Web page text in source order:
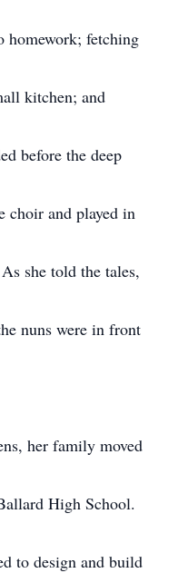
fetching
kitchen; and
before the deep
choir and played in
she told the tales,
nuns were in front
her family moved
High School.
to design and build